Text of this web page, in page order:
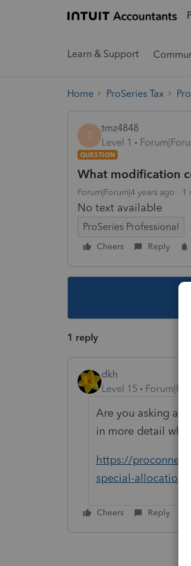
Learn & Support
Home ProSeries Tax
T
tmz4848
Level 1
QUESTION
What modification
Forum|Forum|4 years ago 1
No text available
ProSeries Professional
Cheers Reply
1 reply
dkh
Level 15
Are you asking
in more detail
https://
special-
Cheers Reply